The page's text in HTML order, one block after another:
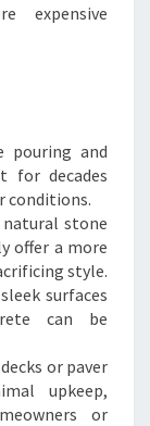
expensive
pouring and
for decades
conditions.
stone
offer a more
style.
surfaces
can be
or paver
upkeep,
or